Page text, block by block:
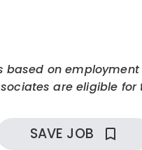
based on
are eligible
SAVE JOB